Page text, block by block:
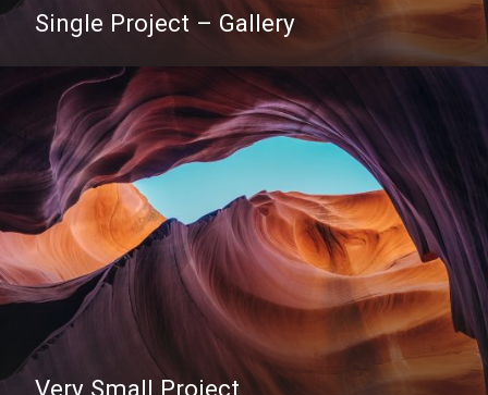
Single Project – Gallery
Very Small Project